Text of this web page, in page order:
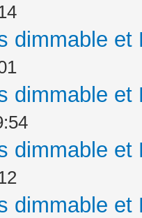
dimmable
dimmable
dimmable
dimmable